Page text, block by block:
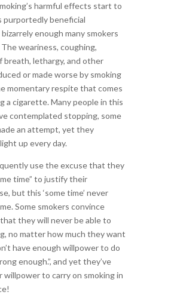
harmful effects start to
purportedly beneficial
enough many smokers
weariness, coughing,
breath, lethargy, and other
or made worse by smoking
momentary respite that comes
a cigarette. Many people in this
contemplated stopping, some
an attempt, yet they
up every day.
use the excuse that they
time” to justify their
but this ‘some time’ never
Some smokers convince
they will never be able to
no matter how much they want
have enough willpower to do
enough.”, and yet they’ve
willpower to carry on smoking in